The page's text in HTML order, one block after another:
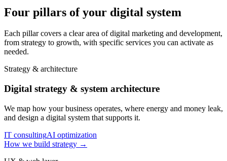
Four pillars of your digital system
Each pillar covers a clear area of digital marketing and development,
from strategy to growth, with specific services you can activate as
needed.
Strategy & architecture
Digital strategy & system architecture
We map how your business operates, where energy and money leak,
and design a digital system that supports it.
IT consultingAI optimization
How we build strategy →